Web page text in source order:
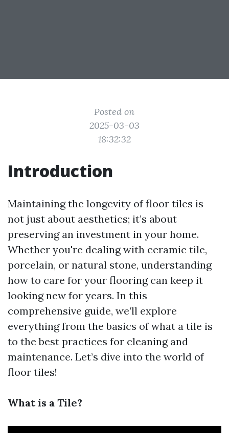
Posted on
2025-03-03
18:32:32
Introduction
Maintaining the longevity of floor tiles is
not just about aesthetics; it’s about
preserving an investment in your home.
Whether you're dealing with ceramic tile,
porcelain, or natural stone, understanding
how to care for your flooring can keep it
looking new for years. In this
comprehensive guide, we’ll explore
everything from the basics of what a tile is
to the best practices for cleaning and
maintenance. Let’s dive into the world of
floor tiles!
What is a Tile?